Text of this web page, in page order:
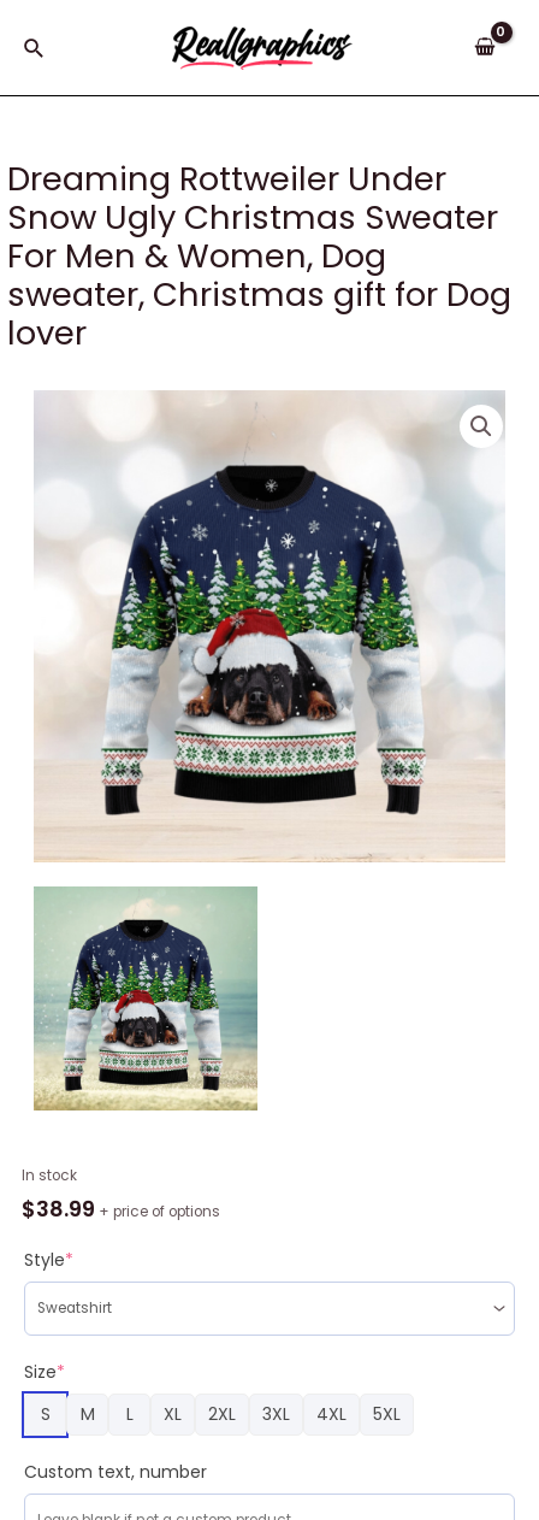
Search
Dreaming Rottweiler Under
Snow Ugly Christmas Sweater
For Men & Women, Dog
sweater, Christmas gift for Dog
lover
In stock
$38.99 + price of options
Style*
Size*
S
M L XL 2XL 3XL 4XL 5XL
Custom text, number
Dreaming
Rottweiler
Snow
Ugly
Christmas
Sweater
For
Men
Women,
Dog
sweater,